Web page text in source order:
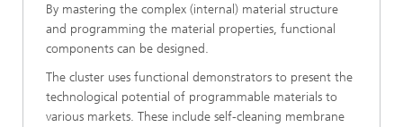
By mastering the complex (internal) material structure
and programming the material properties, functional
components can be designed.
The cluster uses functional demonstrators to present the
technological potential of programmable materials to
various markets. These include self-cleaning membrane